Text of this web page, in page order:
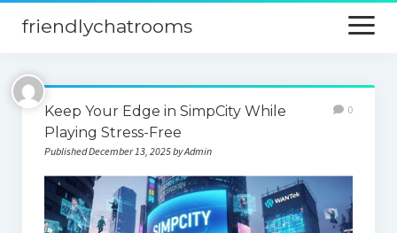
friendlychatrooms
open
menu
Home
Blog
Digital Marketing
Finance
Keep Your Edge in SimpCity While
Playing Stress-Free
Published December 13, 2025 by Admin
0